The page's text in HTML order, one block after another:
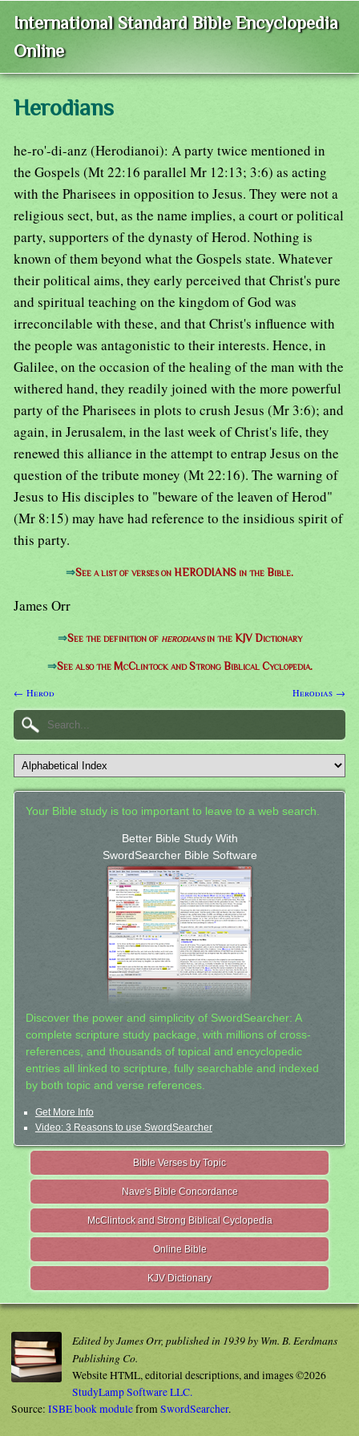
International Standard Bible Encyclopedia
Online
Herodians
he-ro'-di-anz (Herodianoi): A party twice mentioned in
the Gospels (Mt 22:16 parallel Mr 12:13; 3:6) as acting
with the Pharisees in opposition to Jesus. They were not a
religious sect, but, as the name implies, a court or political
party, supporters of the dynasty of Herod. Nothing is
known of them beyond what the Gospels state. Whatever
their political aims, they early perceived that Christ's pure
and spiritual teaching on the kingdom of God was
irreconcilable with these, and that Christ's influence with
the people was antagonistic to their interests. Hence, in
Galilee, on the occasion of the healing of the man with the
withered hand, they readily joined with the more powerful
party of the Pharisees in plots to crush Jesus (Mr 3:6); and
again, in Jerusalem, in the last week of Christ's life, they
renewed this alliance in the attempt to entrap Jesus on the
question of the tribute money (Mt 22:16). The warning of
Jesus to His disciples to "beware of the leaven of Herod"
(Mr 8:15) may have had reference to the insidious spirit of
this party.
⇒See a list of verses on HERODIANS in the Bible.
James Orr
⇒See the definition of herodiansin the KJV Dictionary
⇒See also the McClintock and Strong Biblical Cyclopedia.
← Herod Herodias →
Your Bible study is too important to leave to a web search.
Better Bible Study With
SwordSearcher Bible Software
Discover the power and simplicity of SwordSearcher: A
complete scripture study package, with millions of cross-
references, and thousands of topical and encyclopedic
entries all linked to scripture, fully searchable and indexed
by both topic and verse references.
Get More Info
Video: 3 Reasons to use SwordSearcher
Bible Verses by Topic
Nave's Bible Concordance
McClintock and Strong Biblical Cyclopedia
Online Bible
KJV Dictionary
Edited by James Orr, published in 1939 by Wm. B. Eerdmans
Publishing Co.
Website HTML, editorial descriptions, and images ©2026
StudyLamp Software LLC.
Source: ISBE book modulefromSwordSearcher.